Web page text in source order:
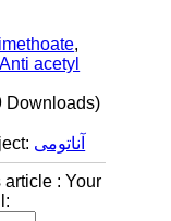
,
Anti acetyl
Downloads)
آناتومی
: Your